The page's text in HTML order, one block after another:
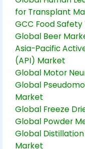
for Transplant
GCC Food
Global Beer
Asia-Pacific
(API) Market
Global Motor
Global
Market
Global Freeze
Global Powder
Global
Market